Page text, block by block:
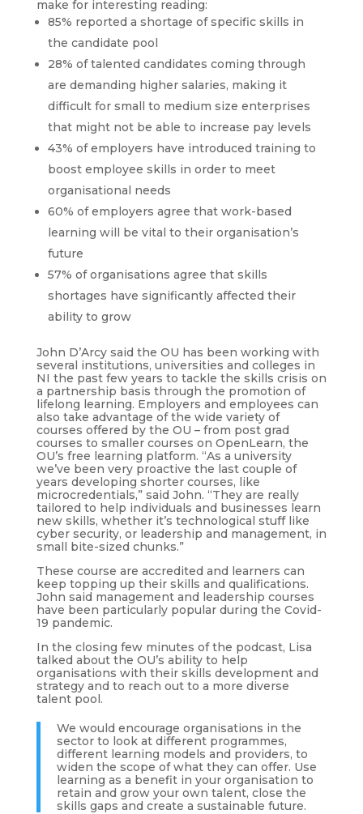
make for interesting reading:
85% reported a shortage of specific skills in
the candidate pool
28% of talented candidates coming through
are demanding higher salaries, making it
difficult for small to medium size enterprises
that might not be able to increase pay levels
43% of employers have introduced training to
boost employee skills in order to meet
organisational needs
60% of employers agree that work-based
learning will be vital to their organisation’s
future
57% of organisations agree that skills
shortages have significantly affected their
ability to grow
John D’Arcy said the OU has been working with
several institutions, universities and colleges in
NI the past few years to tackle the skills crisis on
a partnership basis through the promotion of
lifelong learning. Employers and employees can
also take advantage of the wide variety of
courses offered by the OU – from post grad
courses to smaller courses on OpenLearn, the
OU’s free learning platform. “As a university
we’ve been very proactive the last couple of
years developing shorter courses, like
microcredentials,” said John. “They are really
tailored to help individuals and businesses learn
new skills, whether it’s technological stuff like
cyber security, or leadership and management, in
small bite-sized chunks.”
These course are accredited and learners can
keep topping up their skills and qualifications.
John said management and leadership courses
have been particularly popular during the Covid-
19 pandemic.
In the closing few minutes of the podcast, Lisa
talked about the OU’s ability to help
organisations with their skills development and
strategy and to reach out to a more diverse
talent pool.
We would encourage organisations in the
sector to look at different programmes,
different learning models and providers, to
widen the scope of what they can offer. Use
learning as a benefit in your organisation to
retain and grow your own talent, close the
skills gaps and create a sustainable future.